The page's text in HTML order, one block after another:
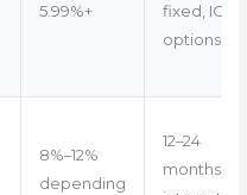
5.99%+
fixed, IO
options
8%–12%
depending
12–24
months